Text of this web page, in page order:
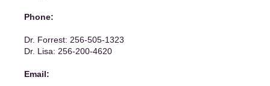
Phone:
Dr. Forrest: 256-505-1323
Dr. Lisa: 256-200-4620
Email: